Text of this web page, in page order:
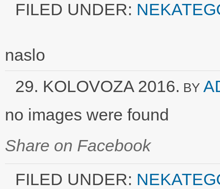
FILED UNDER:
naslo
29. KOLOVOZA 2016. BY
no images were found
Share on Facebook
FILED UNDER: